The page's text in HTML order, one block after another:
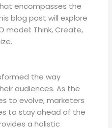
encompasses the
blog post will explore
model: Think, Create,
the way
audiences. As the
to evolve, marketers
to stay ahead of the
a holistic